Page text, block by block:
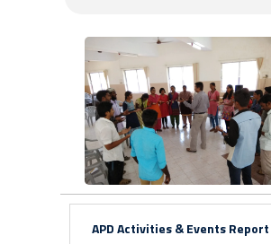
APD Activities & Events Report